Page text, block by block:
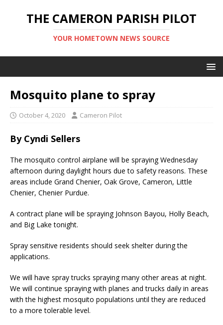
THE CAMERON PARISH PILOT
YOUR HOMETOWN NEWS SOURCE
Mosquito plane to spray
October 4, 2020 Cameron Pilot
By Cyndi Sellers
The mosquito control airplane will be spraying Wednesday
afternoon during daylight hours due to safety reasons. These
areas include Grand Chenier, Oak Grove, Cameron, Little
Chenier, Chenier Purdue.
A contract plane will be spraying Johnson Bayou, Holly Beach,
and Big Lake tonight.
Spray sensitive residents should seek shelter during the
applications.
We will have spray trucks spraying many other areas at night.
We will continue spraying with planes and trucks daily in areas
with the highest mosquito populations until they are reduced
to a more tolerable level.